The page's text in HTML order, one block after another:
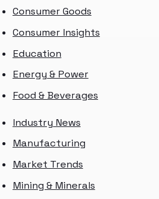
Consumer Goods
Consumer Insights
Education
Energy & Power
Food & Beverages
Industry News
Manufacturing
Market Trends
Mining & Minerals